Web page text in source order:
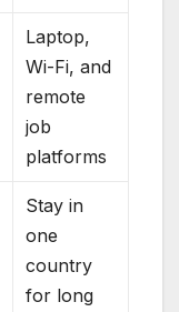
Laptop,
Wi-Fi, and
remote
job
platforms
Stay in
one
country
for long